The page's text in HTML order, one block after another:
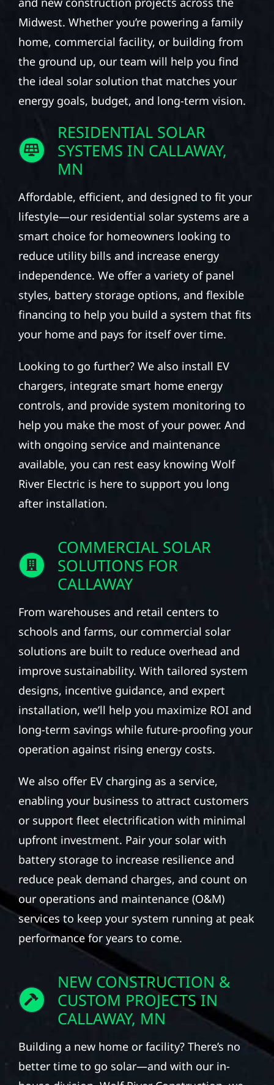
Midwest. Whether you’re powering a family
home, commercial facility, or building from
the ground up, our team will help you find
the ideal solar solution that matches your
energy goals, budget, and long-term vision.
RESIDENTIAL SOLAR
SYSTEMS IN CALLAWAY,
MN
Affordable, efficient, and designed to fit your
lifestyle—our residential solar systems are a
smart choice for homeowners looking to
reduce utility bills and increase energy
independence. We offer a variety of panel
styles, battery storage options, and flexible
financing to help you build a system that fits
your home and pays for itself over time.
Looking to go further? We also install EV
chargers, integrate smart home energy
controls, and provide system monitoring to
help you make the most of your power. And
with ongoing service and maintenance
available, you can rest easy knowing Wolf
River Electric is here to support you long
after installation.
COMMERCIAL SOLAR
SOLUTIONS FOR
CALLAWAY
From warehouses and retail centers to
schools and farms, our commercial solar
solutions are built to reduce overhead and
improve sustainability. With tailored system
designs, incentive guidance, and expert
installation, we’ll help you maximize ROI and
long-term savings while future-proofing your
operation against rising energy costs.
We also offer EV charging as a service,
enabling your business to attract customers
or support fleet electrification with minimal
upfront investment. Pair your solar with
battery storage to increase resilience and
reduce peak demand charges, and count on
our operations and maintenance (O&M)
services to keep your system running at peak
performance for years to come.
NEW CONSTRUCTION &
CUSTOM PROJECTS IN
CALLAWAY, MN
Building a new home or facility? There’s no
better time to go solar—and with our in-